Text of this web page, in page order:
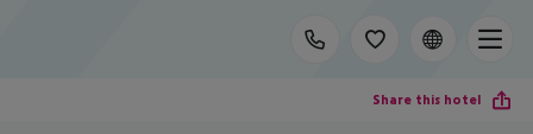
Share this hotel